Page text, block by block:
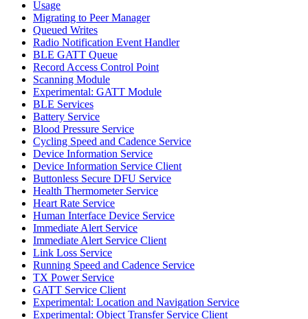
Usage
Migrating to Peer Manager
Queued Writes
Radio Notification Event Handler
BLE GATT Queue
Record Access Control Point
Scanning Module
Experimental: GATT Module
BLE Services
Battery Service
Blood Pressure Service
Cycling Speed and Cadence Service
Device Information Service
Device Information Service Client
Buttonless Secure DFU Service
Health Thermometer Service
Heart Rate Service
Human Interface Device Service
Immediate Alert Service
Immediate Alert Service Client
Link Loss Service
Running Speed and Cadence Service
TX Power Service
GATT Service Client
Experimental: Location and Navigation Service
Experimental: Object Transfer Service Client